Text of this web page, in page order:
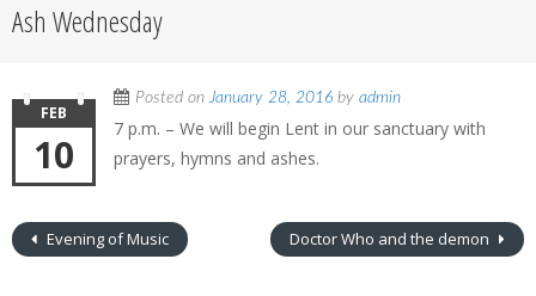
Ash Wednesday
Posted onJanuary 28, 2016 by admin
FEB
10
7 p.m. – We will begin Lent in our sanctuary with
prayers, hymns and ashes.
Evening of Music Doctor Who and the demon